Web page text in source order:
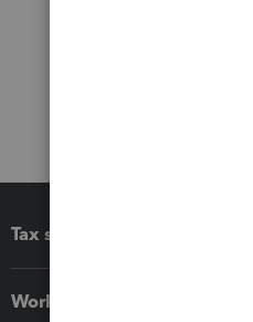
Tax software
Workflow add-ons